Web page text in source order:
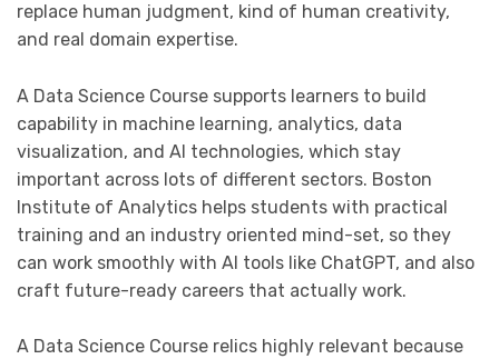
replace human judgment, kind of human creativity,
and real domain expertise.
A Data Science Course supports learners to build
capability in machine learning, analytics, data
visualization, and AI technologies, which stay
important across lots of different sectors. Boston
Institute of Analytics helps students with practical
training and an industry oriented mind-set, so they
can work smoothly with AI tools like ChatGPT, and also
craft future-ready careers that actually work.
A Data Science Course relics highly relevant because